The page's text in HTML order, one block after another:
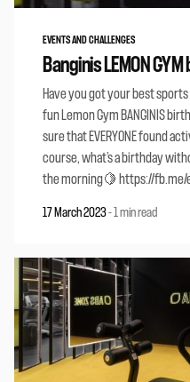
EVENTS AND CHALLENGES
Banginis LEMON
Have you got your best
fun Lemon Gym BANGINIS
sure that EVERYONE found
course, what’s a birthday
the morning🍋 https://fb.me/
17 March 2023-1 min read